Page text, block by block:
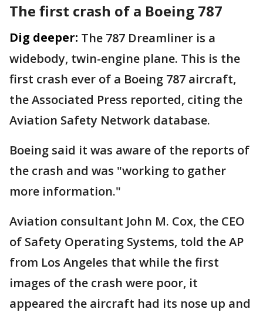
The first crash of a Boeing 787
Dig deeper: The 787 Dreamliner is a
widebody, twin-engine plane. This is the
first crash ever of a Boeing 787 aircraft,
the Associated Press reported, citing the
Aviation Safety Network database.
Boeing said it was aware of the reports of
the crash and was "working to gather
more information."
Aviation consultant John M. Cox, the CEO
of Safety Operating Systems, told the AP
from Los Angeles that while the first
images of the crash were poor, it
appeared the aircraft had its nose up and